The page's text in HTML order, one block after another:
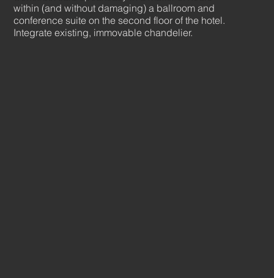
within (and without damaging) a ballroom and
conference suite on the second floor of the hotel.
Integrate existing, immovable chandelier.